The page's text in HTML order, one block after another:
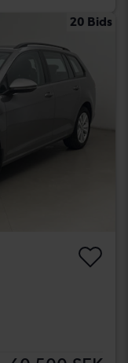
20 Bids